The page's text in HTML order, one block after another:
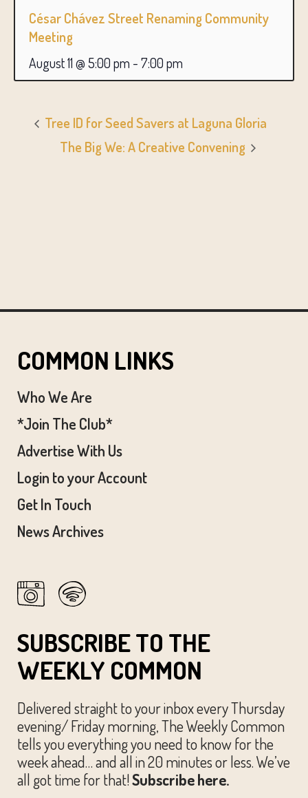
César Chávez Street Renaming Community
Meeting
August 11 @ 5:00 pm - 7:00 pm
Tree ID for Seed Savers at Laguna Gloria
The Big We: A Creative Convening
COMMON LINKS
Who We Are
*Join The Club*
Advertise With Us
Login to your Account
Get In Touch
News Archives
SUBSCRIBE TO THE
WEEKLY COMMON
Delivered straight to your inbox every Thursday
evening/ Friday morning, The Weekly Common
tells you everything you need to know for the
week ahead… and all in 20 minutes or less. We’ve
all got time for that!Subscribe here.